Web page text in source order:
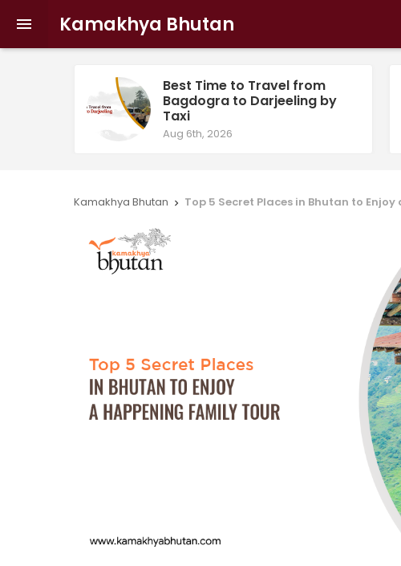
 Kamakhya Bhutan
Best Time to Travel from
Bagdogra to Darjeeling by
Taxi
Aug 6th, 2026
Kamakhya Bhutan  Top 5 Secret Places in Bhutan to